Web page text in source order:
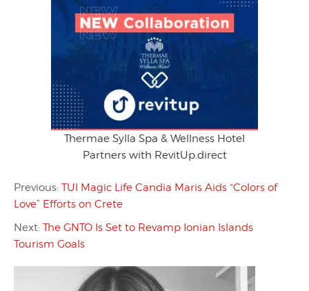
Thermae Sylla Spa & Wellness Hotel
Partners with RevitUp.direct
Previous: TUI Magic Life Candia Maris Aids “Colors of
Love” Efforts on Crete
Next: The GNTO Is Set to Revamp Ionian Islands
Tourism Goals